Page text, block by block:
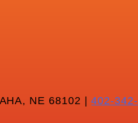
NE 68102 |402-342-